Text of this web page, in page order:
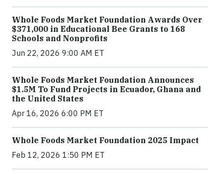
Whole Foods Market Foundation Awards Over
$371,000 in Educational Bee Grants to 168
Schools and Nonprofits
Jun 22, 2026 9:00 AM ET
Whole Foods Market Foundation Announces
$1.5M To Fund Projects in Ecuador, Ghana and
the United States
Apr 16, 2026 6:00 PM ET
Whole Foods Market Foundation 2025 Impact
Feb 12, 2026 1:50 PM ET